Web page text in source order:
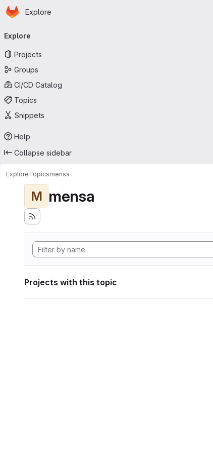
Skip to main content
Homepage
Explore
navigation
Explore
Projects
Groups
CI/CD Catalog
Topics
Snippets
Help
Collapse sidebar
ExploreTopicsmensa
M mensa
Projects with this topic